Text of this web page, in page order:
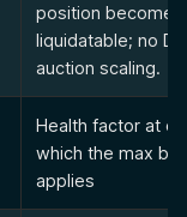
position becomes
liquidatable; no
auction scaling.
Health factor at
which the max
applies